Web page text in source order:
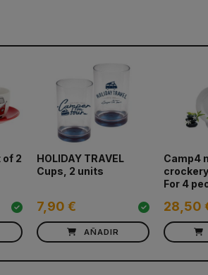
of 2
HOLIDAY TRAVEL
Cups, 2 units
7,90 €
AÑADIR
Camp4
For 4
28,50